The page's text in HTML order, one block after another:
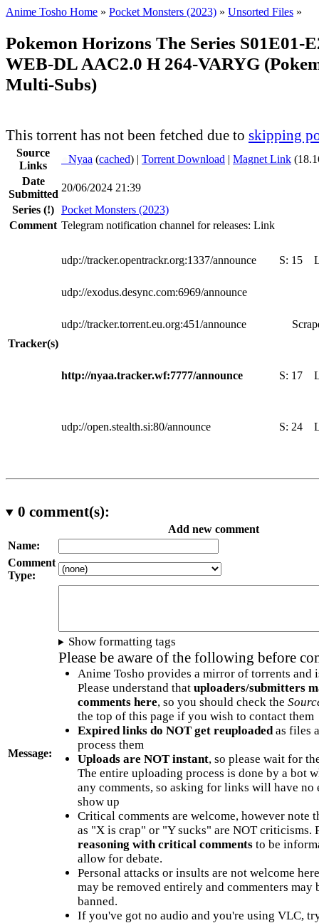
Anime Tosho Home » Pocket Monsters (2023) » Unsorted Files »
Pokemon Horizons The Series S01E01-
WEB-DL AAC2.0 H 264-VARYG
Multi-Subs)
This torrent has not been fetched due to skipping
Source
Links
Nyaa (cached) | Torrent Download | Magnet Link
Date
Submitted
20/06/2024 21:39
Series (!) Pocket Monsters (2023)
Comment Telegram notification channel for releases: Link
Tracker(s)
udp://tracker.opentrackr.org:1337/announce S: 15
udp://exodus.desync.com:6969/announce
udp://tracker.torrent.eu.org:451/announce
http://nyaa.tracker.wf:7777/announce S: 17
udp://open.stealth.si:80/announce S: 24
0 comment(s):
Add new comment
Name:
Comment
Type:
Message:
Show formatting tags
Please be aware of the following before
Anime Tosho provides a mirror of torrents and
Please understand that uploaders/submitters
comments here, so you should check the
the top of this page if you wish to contact them
Expired links do NOT get reuploadedas files
process them
Uploads are NOT instant, so please wait for
The entire uploading process is done by a bot
any comments, so asking for links will have no
show up
Critical comments are welcome, however note
as "X is crap" or "Y sucks" are NOT criticisms.
reasoning with critical commentsto be
allow for debate.
Personal attacks or insults are not welcome
may be removed entirely and commenters may
banned.
If you've got no audio and you're using VLC,